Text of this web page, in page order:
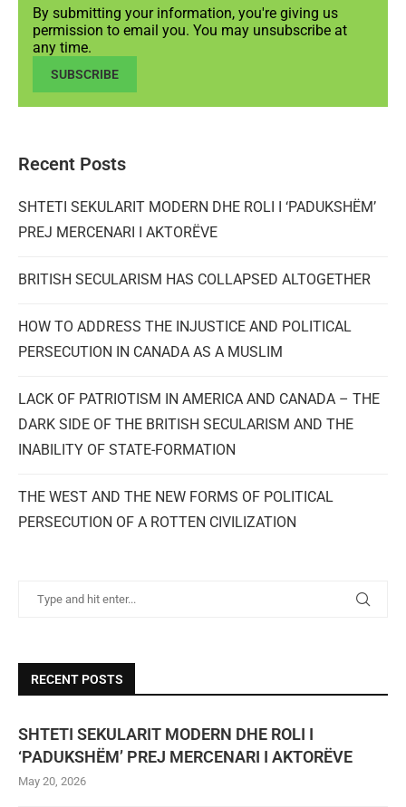
By submitting your information, you're giving us
permission to email you. You may unsubscribe at
any time.
SUBSCRIBE
Recent Posts
SHTETI SEKULARIT MODERN DHE ROLI I ‘PADUKSHËM’
PREJ MERCENARI I AKTORËVE
BRITISH SECULARISM HAS COLLAPSED ALTOGETHER
HOW TO ADDRESS THE INJUSTICE AND POLITICAL
PERSECUTION IN CANADA AS A MUSLIM
LACK OF PATRIOTISM IN AMERICA AND CANADA – THE
DARK SIDE OF THE BRITISH SECULARISM AND THE
INABILITY OF STATE-FORMATION
THE WEST AND THE NEW FORMS OF POLITICAL
PERSECUTION OF A ROTTEN CIVILIZATION
RECENT POSTS
SHTETI SEKULARIT MODERN DHE ROLI I
‘PADUKSHËM’ PREJ MERCENARI I AKTORËVE
May 20, 2026